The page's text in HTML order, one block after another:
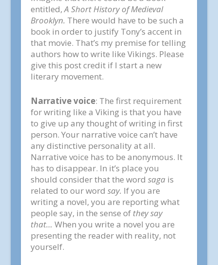
entitled,A Short History of Medieval
Brooklyn. There would have to be such a
book in order to justify Tony’s accent in
that movie. That’s my premise for telling
authors how to write like Vikings. Please
give this post credit if I start a new
literary movement.
Narrative voice: The first requirement
for writing like a Viking is that you have
to give up any thought of writing in first
person. Your narrative voice can’t have
any distinctive personality at all.
Narrative voice has to be anonymous. It
has to disappear. In it’s place you
should consider that the word saga is
related to our word say. If you are
writing a novel, you are reporting what
people say, in the sense of they say
that… When you write a novel you are
presenting the reader with reality, not
yourself.